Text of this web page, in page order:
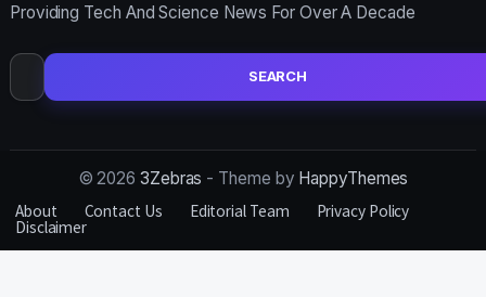
Providing Tech And Science News For Over A Decade
Search
for:
© 2026 3Zebras - Theme by HappyThemes
About
Contact Us Editorial Team Privacy Policy
Disclaimer